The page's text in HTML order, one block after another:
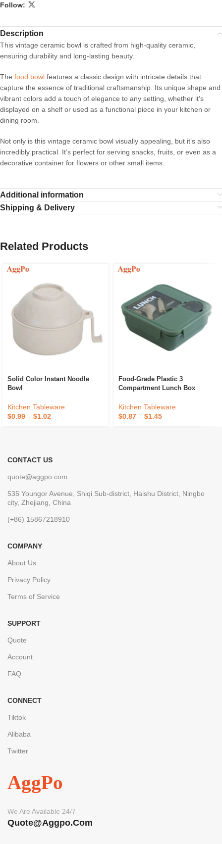
Follow:
Description
This vintage ceramic bowl is crafted from high-quality ceramic,
ensuring durability and long-lasting beauty.
The food bowl features a classic design with intricate details that
capture the essence of traditional craftsmanship. Its unique shape and
vibrant colors add a touch of elegance to any setting, whether it’s
displayed on a shelf or used as a functional piece in your kitchen or
dining room.
Not only is this vintage ceramic bowl visually appealing, but it’s also
incredibly practical. It’s perfect for serving snacks, fruits, or even as a
decorative container for flowers or other small items.
Additional information
Shipping & Delivery
Related Products
Solid Color Instant Noodle
Bowl
Kitchen Tableware
$0.99 – $1.02
Food-Grade Plastic 3
Compartment Lunch Box
Kitchen Tableware
$0.87 – $1.45
CONTACT US
quote@aggpo.com
535 Youngor Avenue, Shiqi Sub-district, Haishu District, Ningbo
city, Zhejiang, China
(+86) 15867218910
COMPANY
About Us
Privacy Policy
Terms of Service
SUPPORT
Quote
Account
FAQ
CONNECT
Tiktok
Alibaba
Twitter
AggPo
We Are Available 24/7
Quote@aggpo.com